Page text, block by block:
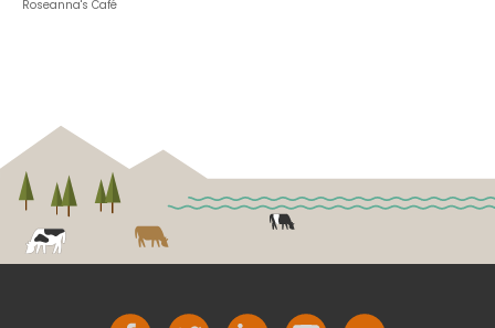
Roseanna's Café